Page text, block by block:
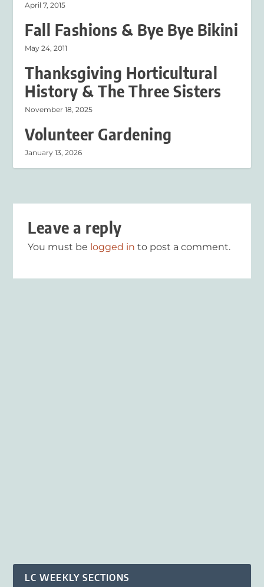
April 7, 2015
Fall Fashions & Bye Bye Bikini
May 24, 2011
Thanksgiving Horticultural
History & The Three Sisters
November 18, 2025
Volunteer Gardening
January 13, 2026
Leave a reply
You must be logged in to post a comment.
LC WEEKLY SECTIONS